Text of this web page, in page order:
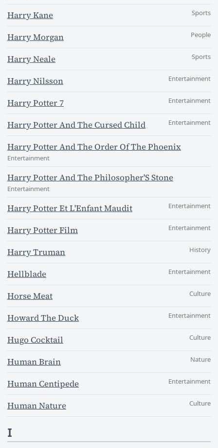
Harry Kane Sports
Harry Morgan People
Harry Neale Sports
Harry Nilsson Entertainment
Harry Potter 7 Entertainment
Harry Potter And The Cursed Child Entertainment
Harry Potter And The Order Of The Phoenix
Entertainment
Harry Potter And The Philosopher'S Stone
Entertainment
Harry Potter Et L'Enfant Maudit Entertainment
Harry Potter Film Entertainment
Harry Truman History
Hellblade Entertainment
Horse Meat Culture
Howard The Duck Entertainment
Hugo Cocktail Culture
Human Brain Nature
Human Centipede Entertainment
Human Nature Culture
I